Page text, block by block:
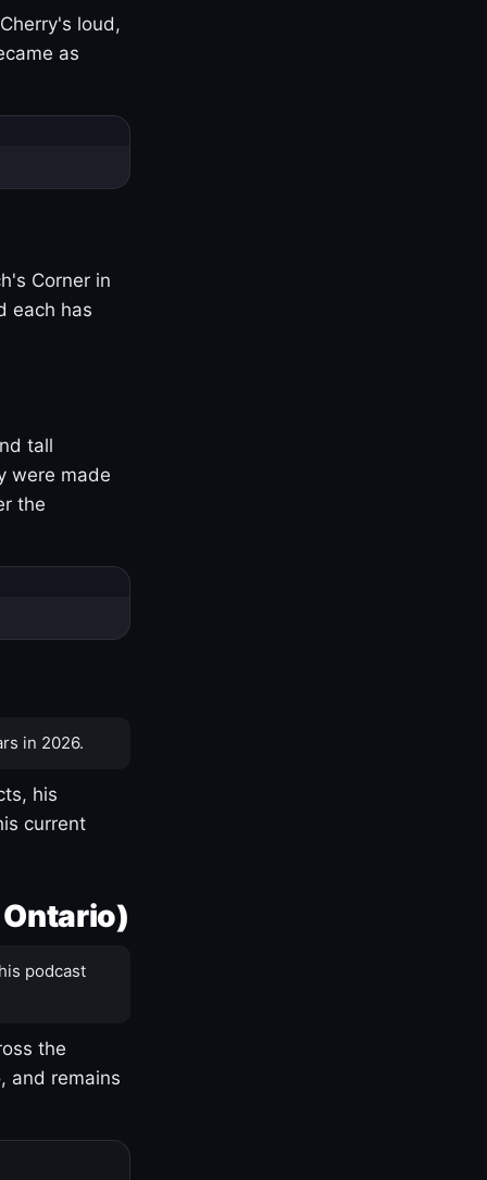
loud,
as
Corner in
each has
tall
were made
the
in 2026.
his
current
podcast
the
and remains